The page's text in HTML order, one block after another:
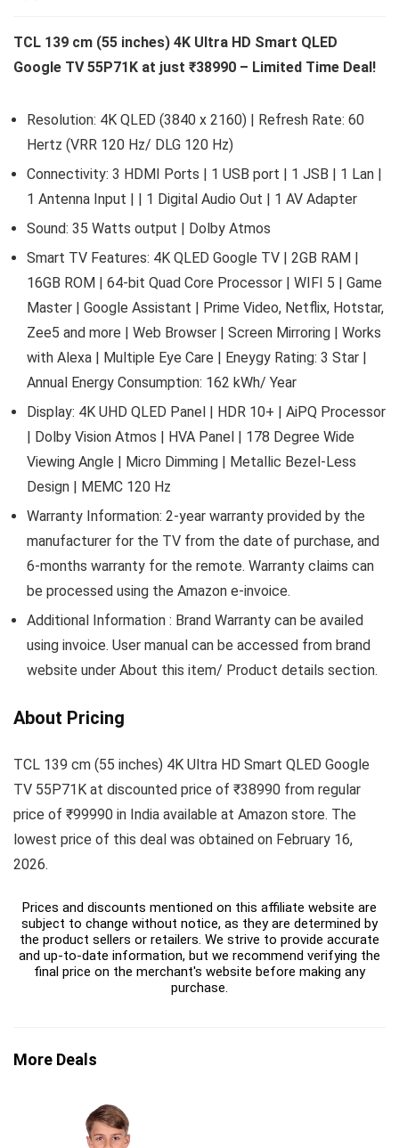
TCL 139 cm (55 inches) 4K Ultra HD Smart QLED
Google TV 55P71K at just ₹38990 – Limited Time Deal!
Resolution: 4K QLED (3840 x 2160) | Refresh Rate: 60
Hertz (VRR 120 Hz/ DLG 120 Hz)
Connectivity: 3 HDMI Ports | 1 USB port | 1 JSB | 1 Lan |
1 Antenna Input | | 1 Digital Audio Out | 1 AV Adapter
Sound: 35 Watts output | Dolby Atmos
Smart TV Features: 4K QLED Google TV | 2GB RAM |
16GB ROM | 64-bit Quad Core Processor | WIFI 5 | Game
Master | Google Assistant | Prime Video, Netflix, Hotstar,
Zee5 and more | Web Browser | Screen Mirroring | Works
with Alexa | Multiple Eye Care | Eneygy Rating: 3 Star |
Annual Energy Consumption: 162 kWh/ Year
Display: 4K UHD QLED Panel | HDR 10+ | AiPQ Processor
| Dolby Vision Atmos | HVA Panel | 178 Degree Wide
Viewing Angle | Micro Dimming | Metallic Bezel-Less
Design | MEMC 120 Hz
Warranty Information: 2-year warranty provided by the
manufacturer for the TV from the date of purchase, and
6-months warranty for the remote. Warranty claims can
be processed using the Amazon e-invoice.
Additional Information : Brand Warranty can be availed
using invoice. User manual can be accessed from brand
website under About this item/ Product details section.
About Pricing
TCL 139 cm (55 inches) 4K Ultra HD Smart QLED Google
TV 55P71K at discounted price of ₹38990 from regular
price of ₹99990 in India available at Amazon store. The
lowest price of this deal was obtained on February 16,
2026.
Prices and discounts mentioned on this affiliate website are
subject to change without notice, as they are determined by
the product sellers or retailers. We strive to provide accurate
and up-to-date information, but we recommend verifying the
final price on the merchant's website before making any
purchase.
More Deals